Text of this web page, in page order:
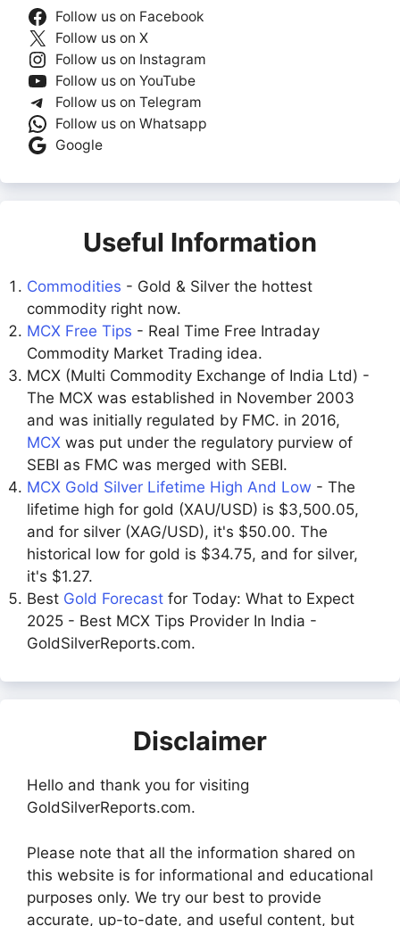
Follow us on Facebook
Follow us on X
Follow us on Instagram
Follow us on YouTube
Follow us on Telegram
Follow us on Whatsapp
Google
Useful Information
Commodities - Gold & Silver the hottest
commodity right now.
MCX Free Tips - Real Time Free Intraday
Commodity Market Trading idea.
MCX (Multi Commodity Exchange of India Ltd) -
The MCX was established in November 2003
and was initially regulated by FMC. in 2016,
MCX was put under the regulatory purview of
SEBI as FMC was merged with SEBI.
MCX Gold Silver Lifetime High And Low - The
lifetime high for gold (XAU/USD) is $3,500.05,
and for silver (XAG/USD), it's $50.00. The
historical low for gold is $34.75, and for silver,
it's $1.27.
Best Gold Forecast for Today: What to Expect
2025 - Best MCX Tips Provider In India -
GoldSilverReports.com.
Disclaimer
Hello and thank you for visiting
GoldSilverReports.com.
Please note that all the information shared on
this website is for informational and educational
purposes only. We try our best to provide
accurate, up-to-date, and useful content, but